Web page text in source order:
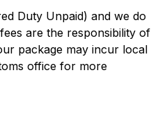
Duty Unpaid) and we do
are the responsibility of
package may incur local
office for more